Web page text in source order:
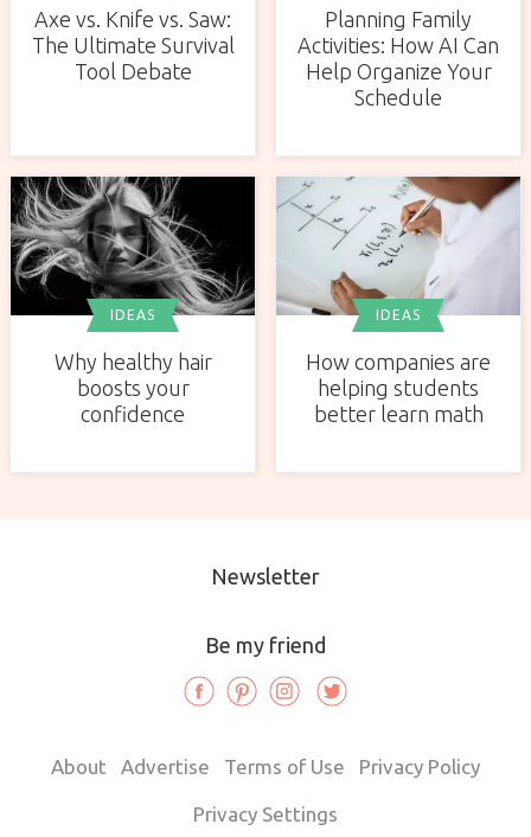
Axe vs. Knife vs. Saw:
The Ultimate Survival
Tool Debate
Planning Family
Activities: How AI Can
Help Organize Your
Schedule
IDEAS
Why healthy hair
boosts your
confidence
IDEAS
How companies are
helping students
better learn math
Newsletter
Be my friend
About Advertise Terms of Use Privacy Policy
Privacy Settings